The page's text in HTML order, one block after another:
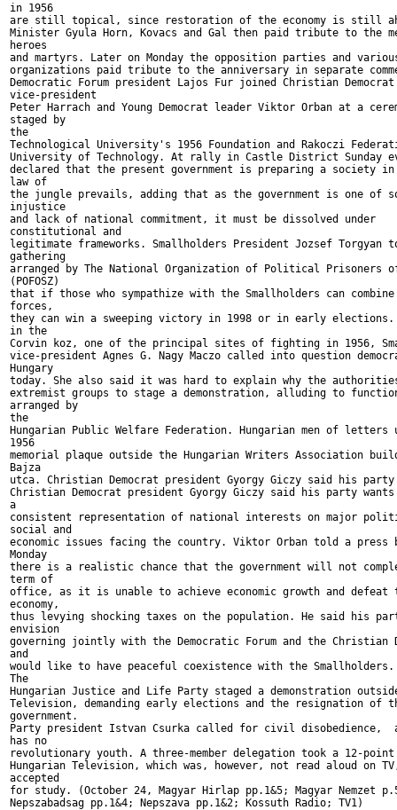
in 1956
are still topical, since restoration of the economy is still
Minister Gyula Horn, Kovacs and Gal then paid tribute to the
heroes
and martyrs. Later on Monday the opposition parties and
organizations paid tribute to the anniversary in separate
Democratic Forum president Lajos Fur joined Christian Democrat
vice-president
Peter Harrach and Young Democrat leader Viktor Orban at a
staged by
the
Technological University's 1956 Foundation and Rakoczi
University of Technology. At rally in Castle District Sunday
declared that the present government is preparing a society in
law of
the jungle prevails, adding that as the government is one of
injustice
and lack of national commitment, it must be dissolved under
constitutional and
legitimate frameworks. Smallholders President Jozsef Torgyan
gathering
arranged by The National Organization of Political Prisoners
(POFOSZ)
that if those who sympathize with the Smallholders can
forces,
they can win a sweeping victory in 1998 or in early elections.
in the
Corvin koz, one of the principal sites of fighting in 1956,
vice-president Agnes G. Nagy Maczo called into question
Hungary
today. She also said it was hard to explain why the
extremist groups to stage a demonstration, alluding to
arranged by
the
Hungarian Public Welfare Federation. Hungarian men of letters
1956
memorial plaque outside the Hungarian Writers Association
Bajza
utca. Christian Democrat president Gyorgy Giczy said his party
Christian Democrat president Gyorgy Giczy said his party
a
consistent representation of national interests on major
social and
economic issues facing the country. Viktor Orban told a press
Monday
there is a realistic chance that the government will not
term of
office, as it is unable to achieve economic growth and defeat
economy,
thus levying shocking taxes on the population. He said his
envision
governing jointly with the Democratic Forum and the Christian
and
would like to have peaceful coexistence with the Smallholders.
The
Hungarian Justice and Life Party staged a demonstration
Television, demanding early elections and the resignation of
government.
Party president Istvan Csurka called for civil disobedience,
has no
revolutionary youth. A three-member delegation took a 12-
Hungarian Television, which was, however, not read aloud on
accepted
for study. (October 24, Magyar Hirlap pp.1&5; Magyar Nemzet
Nepszabadsag pp.1&4; Nepszava pp.1&2; Kossuth Radio; TV1)